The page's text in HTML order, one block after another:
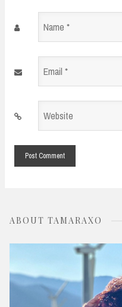
Name
Email
Website
ABOUT TAMARAXO